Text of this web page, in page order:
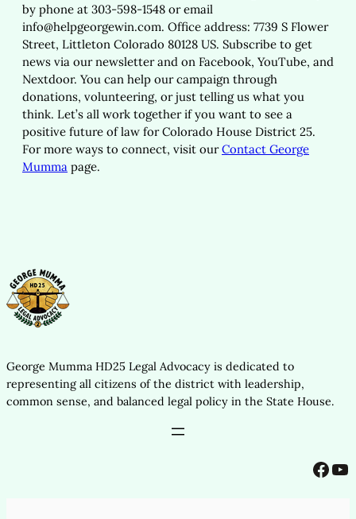
by phone at 303-598-1548 or email
info@helpgeorgewin.com. Office address: 7739 S Flower
Street, Littleton Colorado 80128 US. Subscribe to get
news via our newsletter and on Facebook, YouTube, and
Nextdoor. You can help our campaign through
donations, volunteering, or just telling us what you
think. Let’s all work together if you want to see a
positive future of law for Colorado House District 25.
For more ways to connect, visit ourContact George
Mumma page.
George Mumma HD25 Legal Advocacy is dedicated to
representing all citizens of the district with leadership,
common sense, and balanced legal policy in the State House.
Facebook YouTube